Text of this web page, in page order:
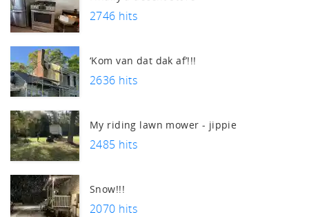
2746 hits
‘Kom van dat dak af’!!!
2636 hits
My riding lawn mower - jippie
2485 hits
Snow!!!
2070 hits